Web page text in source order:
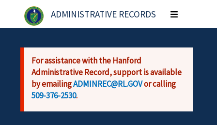
Skip to main content
ADMINISTRATIVE RECORDS
Toggle
navigation
For assistance with the Hanford
Administrative Record, support is available
by emailingADMINREC@RL.GOVor calling
509-376-2530.